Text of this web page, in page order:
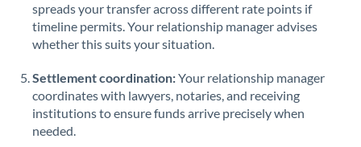
Sweden
Switzerland
Thailand
Trinidad & Tobago
spreads your transfer across different rate points if
timeline permits. Your relationship manager advises
whether this suits your situation.
Settlement coordination:Your relationship manager
coordinates with lawyers, notaries, and receiving
institutions to ensure funds arrive precisely when
needed.